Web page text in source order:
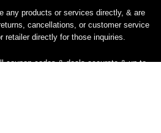
any products or services directly, & are
cancellations, or customer service
directly for those inquiries.
coupon codes & deals accurate & up to